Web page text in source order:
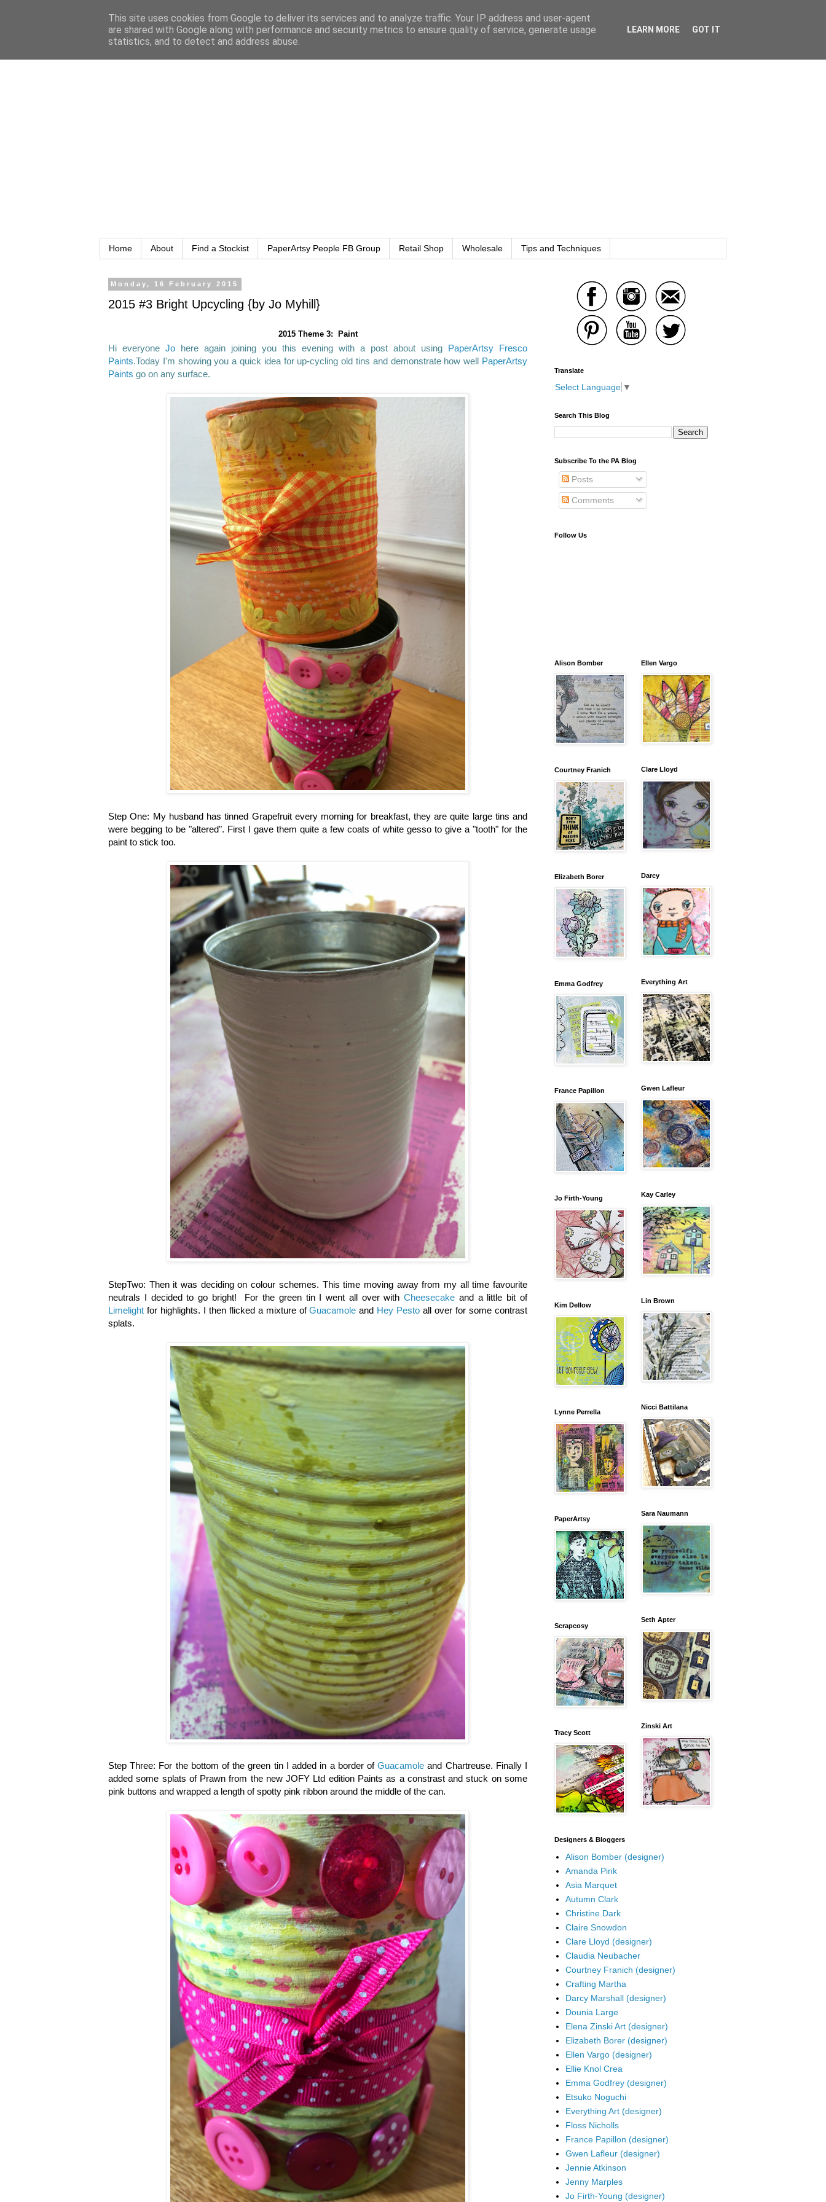
Home About Find a Stockist PaperArtsy People FB Group Retail Shop Wholesale Tips and Techniques
Monday, 16 February 2015
2015 #3 Bright Upcycling {by Jo Myhill}
2015 Theme 3: Paint
Hi everyone Jo here again joining you this evening with a post about using PaperArtsy Fresco
Paints.Today I'm showing you a quick idea for up-cycling old tins and demonstrate how well PaperArtsy
Paints go on any surface.
Step One: My husband has tinned Grapefruit every morning for breakfast, they are quite large tins and
were begging to be "altered". First I gave them quite a few coats of white gesso to give a "tooth" for the
paint to stick too.
StepTwo: Then it was deciding on colour schemes. This time moving away from my all time favourite
neutrals I decided to go bright! For the green tin I went all over withCheesecake and a little bit of
Limelight for highlights. I then flicked a mixture ofGuacamole and Hey Pesto all over for some contrast
splats.
Step Three: For the bottom of the green tin I added in a border ofGuacamole and Chartreuse. Finally I
added some splats of Prawn from the new JOFY Ltd edition Paints as a constrast and stuck on some
pink buttons and wrapped a length of spotty pink ribbon around the middle of the can.
Translate
Select Language ▼
Search This Blog
Subscribe To the PA Blog
Posts
Comments
Follow Us
Alison Bomber
Courtney Franich
Elizabeth Borer
Emma Godfrey
France Papillon
Jo Firth-Young
Kim Dellow
Lynne Perrella
PaperArtsy
Scrapcosy
Tracy Scott
Ellen Vargo
Clare Lloyd
Darcy
Everything Art
Gwen Lafleur
Kay Carley
Lin Brown
Nicci Battilana
Sara Naumann
Seth Apter
Zinski Art
Designers & Bloggers
Alison Bomber (designer)
Amanda Pink
Asia Marquet
Autumn Clark
Christine Dark
Claire Snowdon
Clare Lloyd (designer)
Claudia Neubacher
Courtney Franich (designer)
Crafting Martha
Darcy Marshall (designer)
Dounia Large
Elena Zinski Art (designer)
Elizabeth Borer (designer)
Ellen Vargo (designer)
Ellie Knol Crea
Emma Godfrey (designer)
Etsuko Noguchi
Everything Art (designer)
Floss Nicholls
France Papillon (designer)
Gwen Lafleur (designer)
Jennie Atkinson
Jenny Marples
Jo Firth-Young (designer)
This site uses cookies from Google to deliver its services and to analyze traffic. Your IP address and user-agent
are shared with Google along with performance and security metrics to ensure quality of service, generate usage
statistics, and to detect and address abuse.
LEARN MORE GOT IT